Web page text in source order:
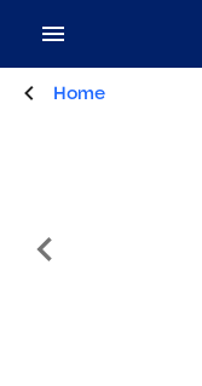
Home